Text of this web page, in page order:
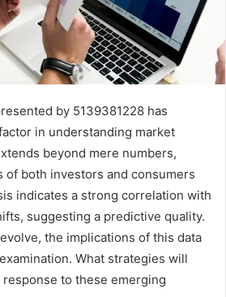
by 5139381228 has
in understanding market
beyond mere numbers,
of both investors and consumers
indicates a strong correlation with
suggesting a predictive quality.
the implications of this data
What strategies will
to these emerging